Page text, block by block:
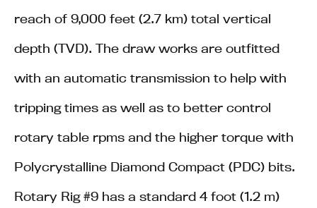
reach of 9,000 feet (2.7 km) total vertical
depth (TVD). The draw works are outfitted
with an automatic transmission to help with
tripping times as well as to better control
rotary table rpms and the higher torque with
Polycrystalline Diamond Compact (PDC) bits.
Rotary Rig #9 has a standard 4 foot (1.2 m)